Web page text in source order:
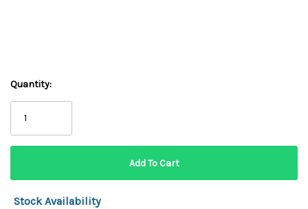
Quantity:
Stock Availability